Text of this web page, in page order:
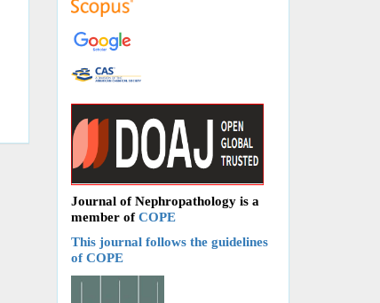
Journal of Nephropathology is a
member ofCOPE
This journal follows the guidelines
of COPE